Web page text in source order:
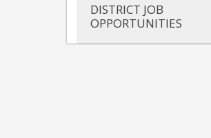
DISTRICT JOB
OPPORTUNITIES